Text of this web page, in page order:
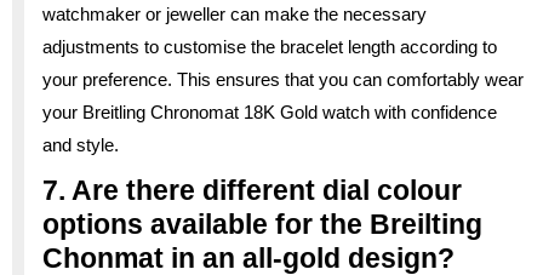
watchmaker or jeweller can make the necessary
adjustments to customise the bracelet length according to
your preference. This ensures that you can comfortably wear
your Breitling Chronomat 18K Gold watch with confidence
and style.
7. Are there different dial colour
options available for the Breilting
Chonmat in an all-gold design?